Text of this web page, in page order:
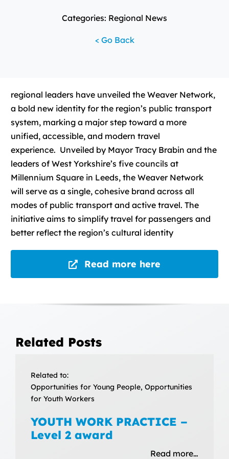
Categories: Regional News
< Go Back
regional leaders have unveiled the Weaver Network,
a bold new identity for the region’s public transport
system, marking a major step toward a more
unified, accessible, and modern travel
experience. Unveiled by Mayor Tracy Brabin and the
leaders of West Yorkshire’s five councils at
Millennium Square in Leeds, the Weaver Network
will serve as a single, cohesive brand across all
modes of public transport and active travel. The
initiative aims to simplify travel for passengers and
better reflect the region’s cultural identity
Read more here
Related Posts
Related to:
Opportunities for Young People, Opportunities
for Youth Workers
YOUTH WORK PRACTICE –
Level 2 award
Read more…